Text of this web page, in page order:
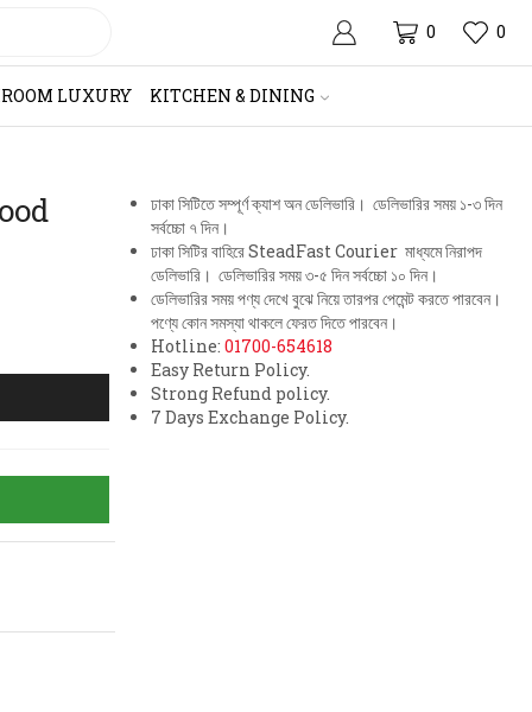
0 0
LUXURY KITCHEN & DINING
ঢাকা সিটিতে সম্পূর্ণ ক্যাশ অন ডেলিভারি। ডেলিভারির সময় ১-৩ দিন
সর্বচ্চো ৭ দিন।
ঢাকা সিটির বাহিরে SteadFast Courier মাধ্যমে নিরাপদ
ডেলিভারি। ডেলিভারির সময় ৩-৫ দিন সর্বচ্চো ১০ দিন।
ডেলিভারির সময় পণ্য দেখে বুঝে নিয়ে তারপর পেমেন্ট করতে পারবেন।
পণ্যে কোন সমস্যা থাকলে ফেরত দিতে পারবেন।
Hotline: 01700-654618
Easy Return Policy.
Strong Refund policy.
7 Days Exchange Policy.